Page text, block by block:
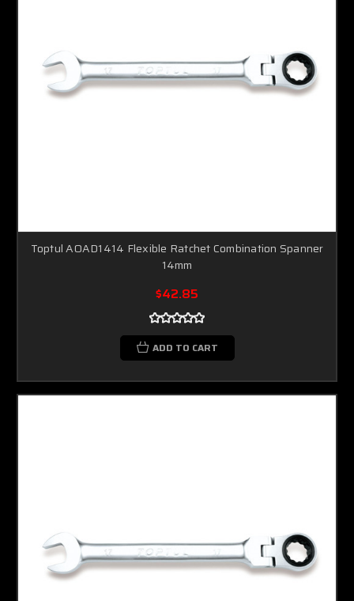
Toptul AOAD1414 Flexible Ratchet Combination Spanner
14mm
$42.85
ADD TO CART